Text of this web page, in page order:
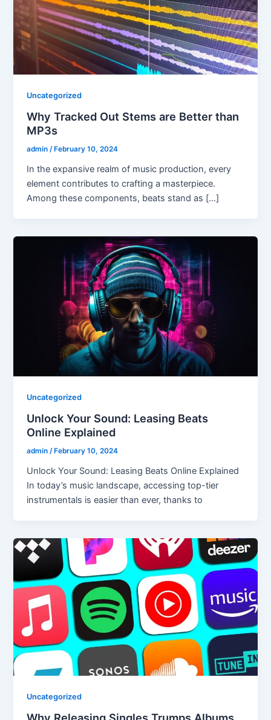
Uncategorized
Why Tracked Out Stems are Better than
MP3s
admin/ February 10, 2024
In the expansive realm of music production, every
element contributes to crafting a masterpiece.
Among these components, beats stand as […]
Uncategorized
Unlock Your Sound: Leasing Beats
Online Explained
admin/ February 10, 2024
Unlock Your Sound: Leasing Beats Online Explained
In today’s music landscape, accessing top-tier
instrumentals is easier than ever, thanks to
Uncategorized